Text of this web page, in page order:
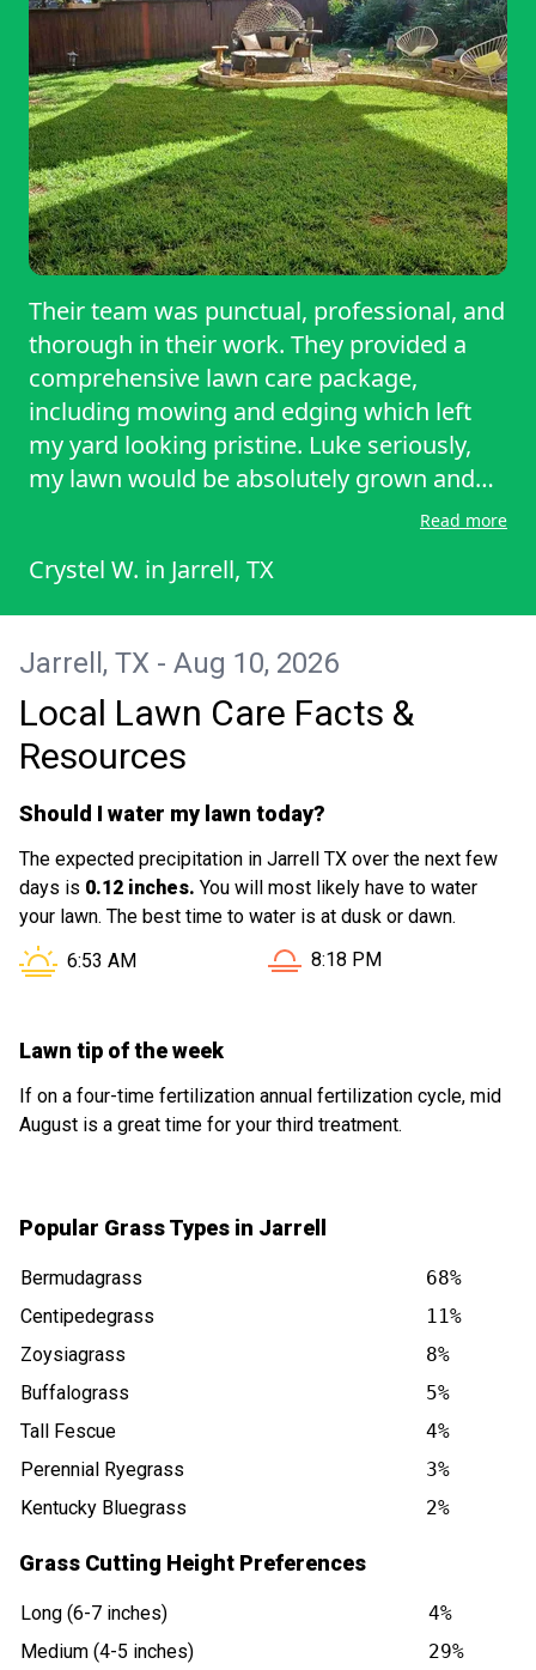
Their team was punctual, professional, and
thorough in their work. They provided a
comprehensive lawn care package,
including mowing and edging which left
my yard looking pristine. Luke seriously,
my lawn would be absolutely grown and
just look bad if it wasn’t for this company.
offering tips for maintaining my lawn's
health. Their competitive pricing and
commitment to customer satisfaction
made this experience truly enjoyable.
Highly recommend!
Read more
Crystel W. in Jarrell, TX
Jarrell, TX - Aug 10, 2026
Local Lawn Care Facts &
Resources
Should I water my lawn today?
The expected precipitation in Jarrell TX over the next few
days is 0.12 inches. You will most likely have to water
your lawn. The best time to water is at dusk or dawn.
Sunrise in Jarrell TX is at
6:53 AM Sunset in Jarrell TX is at
8:18 PM
Lawn tip of the week
If on a four-time fertilization annual fertilization cycle, mid
August is a great time for your third treatment.
Popular Grass Types in Jarrell
Bermudagrass
68%
Centipedegrass
11%
Zoysiagrass
8%
Buffalograss
5%
Tall Fescue
4%
Perennial Ryegrass
3%
Kentucky Bluegrass
2%
Grass Cutting Height Preferences
Long (6-7 inches)
4%
Medium (4-5 inches)
29%